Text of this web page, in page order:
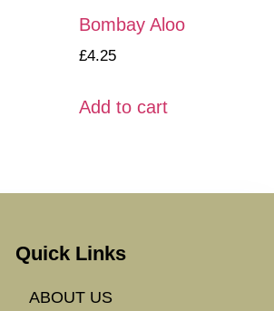
Bombay Aloo
£4.25
Add to cart
Quick Links
ABOUT US